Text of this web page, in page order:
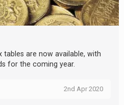
tables are now available, with
for the coming year.
2nd Apr 2020